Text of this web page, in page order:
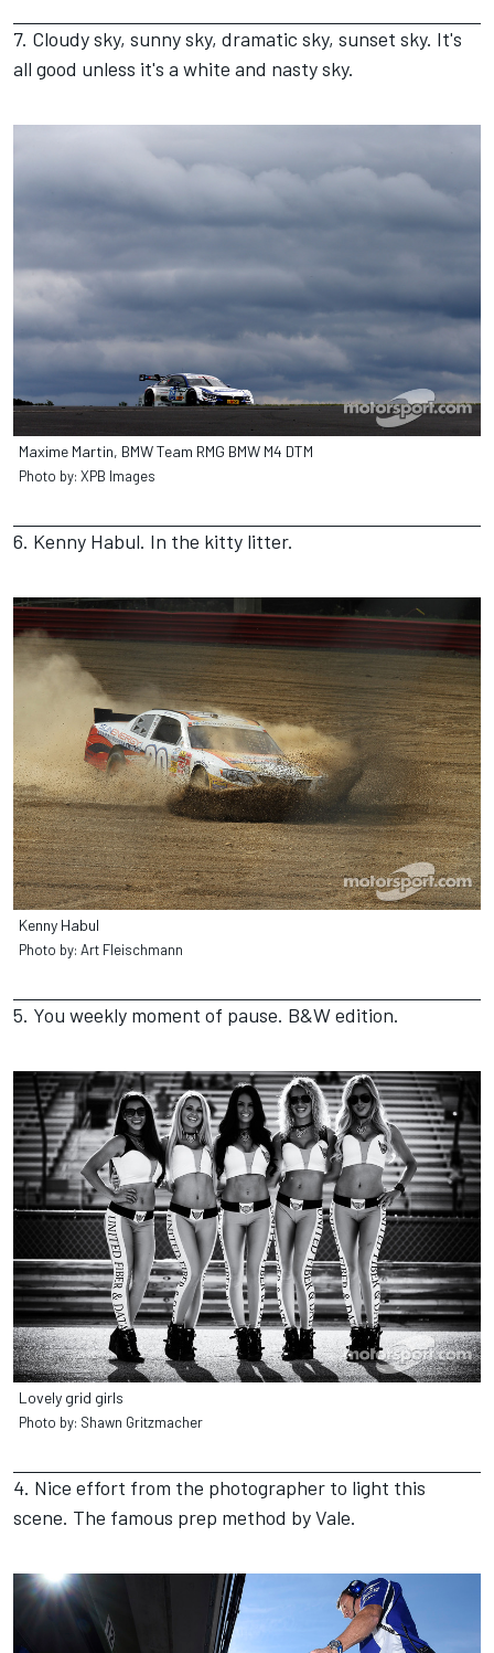
7. Cloudy sky, sunny sky, dramatic sky, sunset sky. It's
all good unless it's a white and nasty sky.
Maxime Martin, BMW Team RMG BMW M4 DTM
Photo by: XPB Images
6. Kenny Habul. In the kitty litter.
Kenny Habul
Photo by: Art Fleischmann
5. You weekly moment of pause. B&W edition.
Lovely grid girls
Photo by: Shawn Gritzmacher
4. Nice effort from the photographer to light this
scene. The famous prep method by Vale.